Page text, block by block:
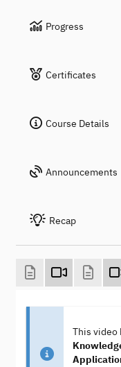
Progress
Certificates
Course Details
Announcements
Recap
This video